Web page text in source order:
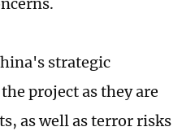
strategic
project as they are
as well as terror risks